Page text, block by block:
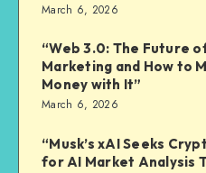
March 6, 2026
“Web 3.0: The Future
Marketing and How to
Money with It”
March 6, 2026
“Musk’s xAI Seeks
for AI Market Analysis